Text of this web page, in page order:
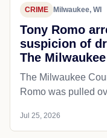
CRIME Milwaukee, WI
Tony Romo
suspicion of
The
The Milwaukee
Romo was pulled
Jul 25, 2026